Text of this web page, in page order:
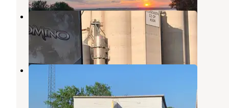
Fessenden City Park
Harvey,North Dakota
1 Review
Robinson Campgrounds
Harvey
North Dakota
1 Review
4 Photos